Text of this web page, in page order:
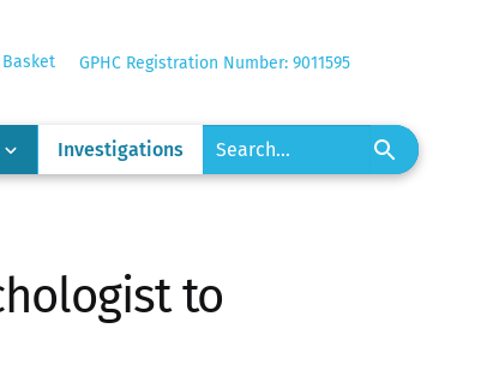
GPHC Registration Number: 9011595
Investigations
to